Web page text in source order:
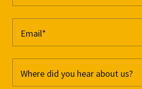
Email*
Where did you hear about us?